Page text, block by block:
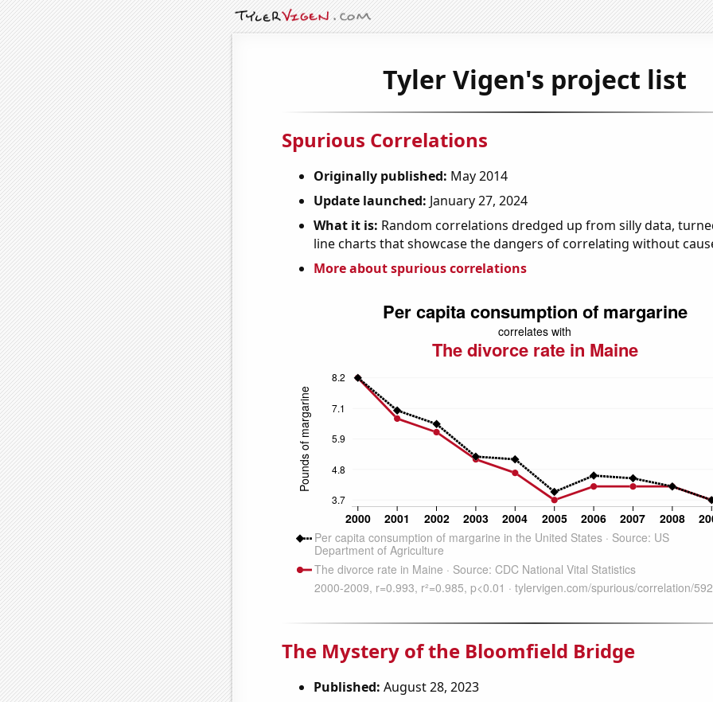
Tyler Vigen's project list
Spurious Correlations
Originally published: May 2014
Update launched: January 27, 2024
What it is: Random correlations dredged up from silly data,
line charts that showcase the dangers of correlating without
More about spurious correlations
The Mystery of the Bloomfield Bridge
Published: August 28, 2023